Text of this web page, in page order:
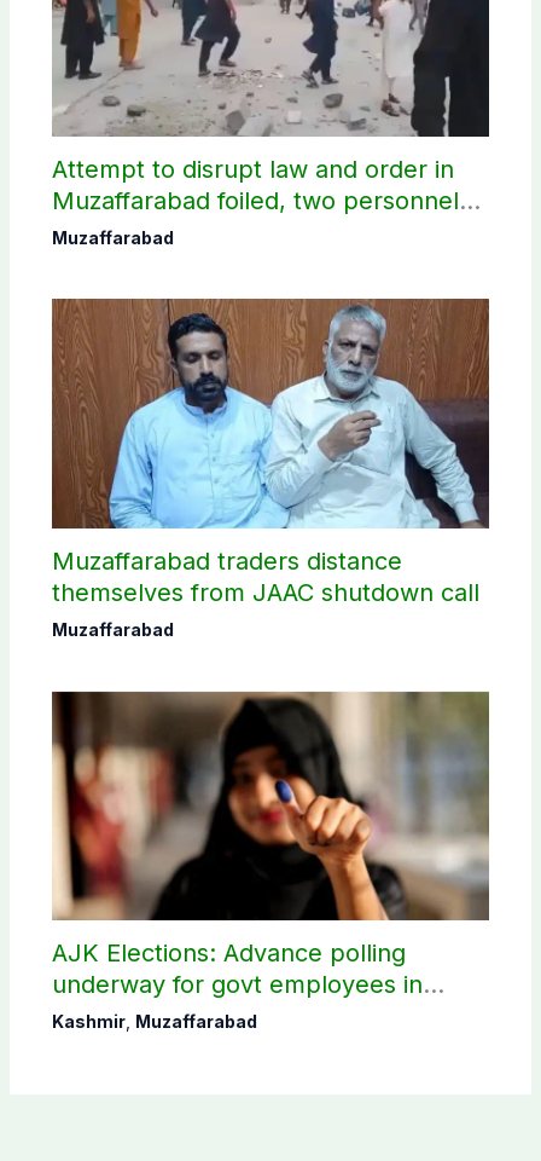
Attempt to disrupt law and order in
Muzaffarabad foiled, two personnel
injured: AJK Police
Muzaffarabad
Muzaffarabad traders distance
themselves from JAAC shutdown call
Muzaffarabad
AJK Elections: Advance polling
underway for govt employees in
Muzaffarabad
Kashmir, Muzaffarabad